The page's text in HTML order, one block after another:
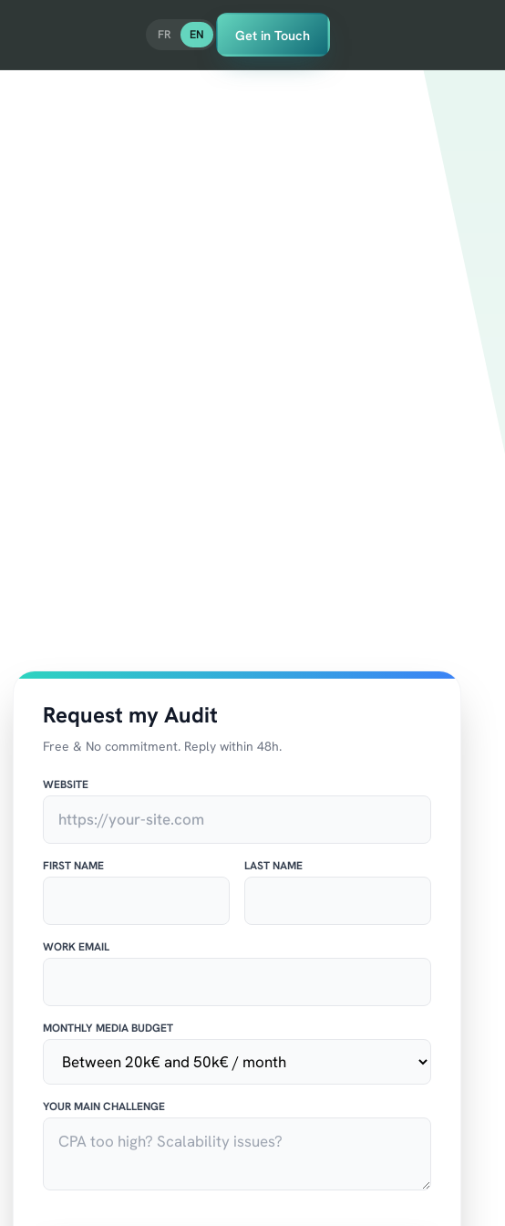
FR EN Get in Touch
Request my Audit
Free & No commitment. Reply within 48h.
WEBSITE
FIRST NAME LAST NAME
WORK EMAIL
MONTHLY MEDIA BUDGET
YOUR MAIN CHALLENGE